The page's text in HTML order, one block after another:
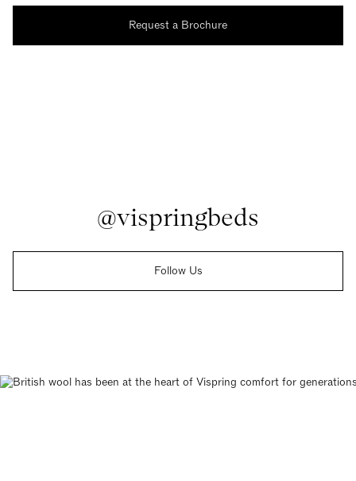
Request a Brochure
@vispringbeds
Follow Us